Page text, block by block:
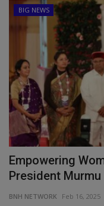
BIG NEWS
Empowering
President
BNH NETWORK Feb 16, 2025